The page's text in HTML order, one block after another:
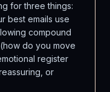
for three things:
best emails use
compound
do you move
register
or